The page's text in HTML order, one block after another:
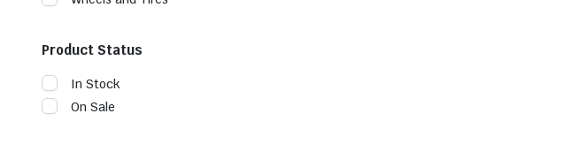
Product Status
In Stock
On Sale